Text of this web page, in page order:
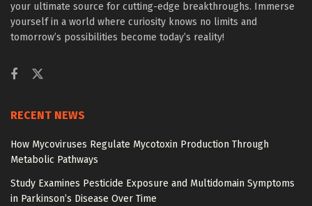
your ultimate source for cutting-edge breakthroughs. Immerse
yourself in a world where curiosity knows no limits and
tomorrow’s possibilities become today’s reality!
RECENT NEWS
How Mycoviruses Regulate Mycotoxin Production Through
Metabolic Pathways
Study Examines Pesticide Exposure and Multidomain Symptoms
in Parkinson’s Disease Over Time